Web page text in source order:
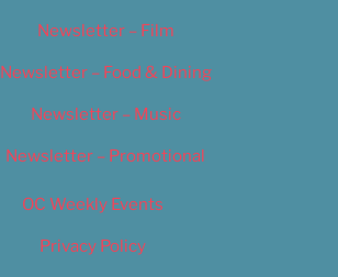
Newsletter – Film
Newsletter – Food & Dining
Newsletter – Music
Newsletter – Promotional
OC Weekly Events
Privacy Policy